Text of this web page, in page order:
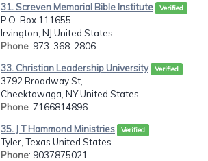
31. Screven Memorial Bible Institute Verified
P.O. Box 111655
Irvington, NJ United States
Phone: 973-368-2806
33. Christian Leadership University Verified
3792 Broadway St,
Cheektowaga, NY United States
Phone: 7166814896
35. J T Hammond Ministries Verified
Tyler, Texas United States
Phone: 9037875021